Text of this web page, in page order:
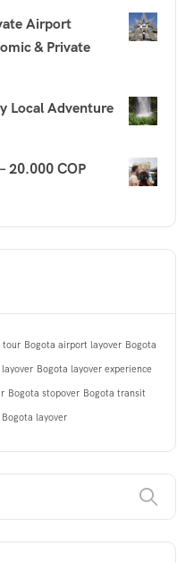
Airport
& Private
Local Adventure
20.000 COP
tour Bogota airport layover Bogota
Bogota layover experience
Bogota stopover Bogota transit
layover